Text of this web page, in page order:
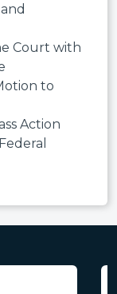
Court with
to
Action